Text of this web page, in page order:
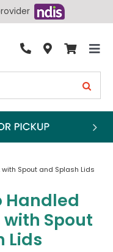
Spout and Splash Lids
Handled
with Spout
Lids